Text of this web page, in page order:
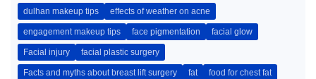
dulhan makeup tips effects of weather on acne
engagement makeup tips face pigmentation facial glow
Facial injury facial plastic surgery
Facts and myths about breast lift surgery fat food for chest fat